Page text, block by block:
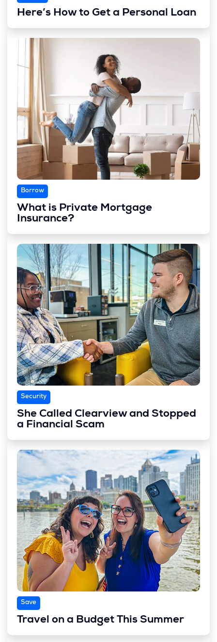
Here’s How to Get a Personal Loan
Borrow
What is Private Mortgage
Insurance?
Security
She Called Clearview and Stopped
a Financial Scam
Save
Travel on a Budget This Summer